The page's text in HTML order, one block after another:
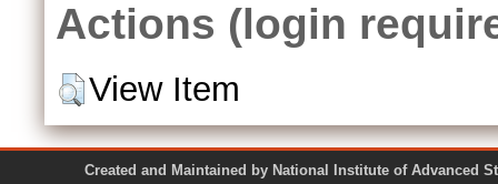
Actions (login
View Item
Created and Maintained by National Institute of